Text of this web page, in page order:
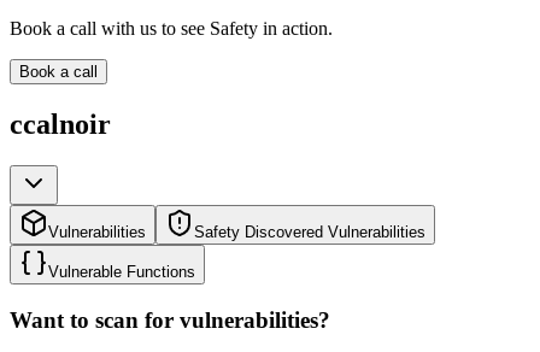
Book a call with us to see Safety in action.
Book a call
ccalnoir
Vulnerabilities Safety Discovered Vulnerabilities
Vulnerable Functions
Want to scan for vulnerabilities?